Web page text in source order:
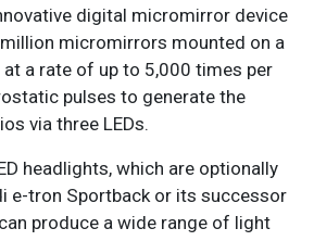
digital micromirror device
micromirrors mounted on a
a rate of up to 5,000 times per
pulses to generate the
via three LEDs.
headlights, which are optionally
e-tron Sportback or its successor
produce a wide range of light